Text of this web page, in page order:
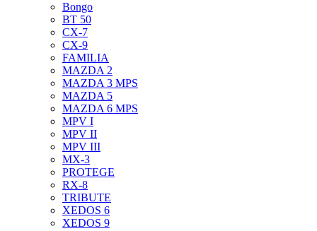
Bongo
BT 50
CX-7
CX-9
FAMILIA
MAZDA 2
MAZDA 3 MPS
MAZDA 5
MAZDA 6 MPS
MPV I
MPV II
MPV III
MX-3
PROTEGE
RX-8
TRIBUTE
XEDOS 6
XEDOS 9